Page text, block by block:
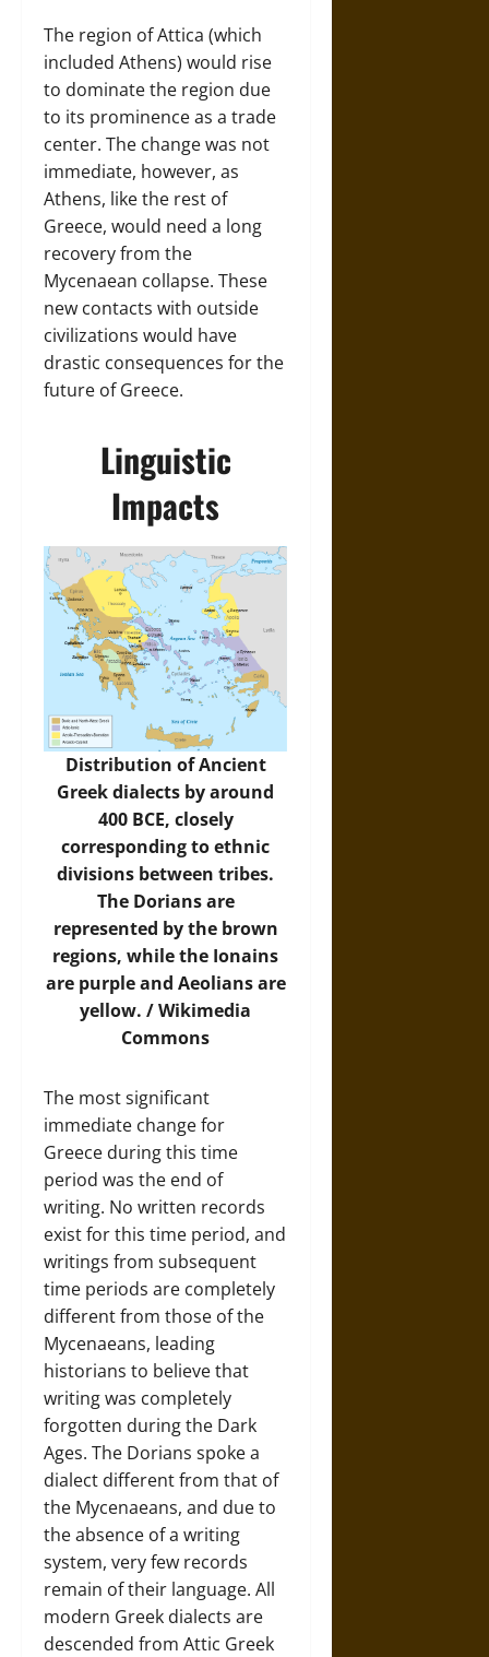
The region of Attica (which
included Athens) would rise
to dominate the region due
to its prominence as a trade
center. The change was not
immediate, however, as
Athens, like the rest of
Greece, would need a long
recovery from the
Mycenaean collapse. These
new contacts with outside
civilizations would have
drastic consequences for the
future of Greece.
Linguistic
Impacts
Distribution of Ancient
Greek dialects by around
400 BCE, closely
corresponding to ethnic
divisions between tribes.
The Dorians are
represented by the brown
regions, while the Ionains
are purple and Aeolians are
yellow. /Wikimedia
Commons
The most significant
immediate change for
Greece during this time
period was the end of
writing. No written records
exist for this time period, and
writings from subsequent
time periods are completely
different from those of the
Mycenaeans, leading
historians to believe that
writing was completely
forgotten during the Dark
Ages. The Dorians spoke a
dialect different from that of
the Mycenaeans, and due to
the absence of a writing
system, very few records
remain of their language. All
modern Greek dialects are
descended from Attic Greek